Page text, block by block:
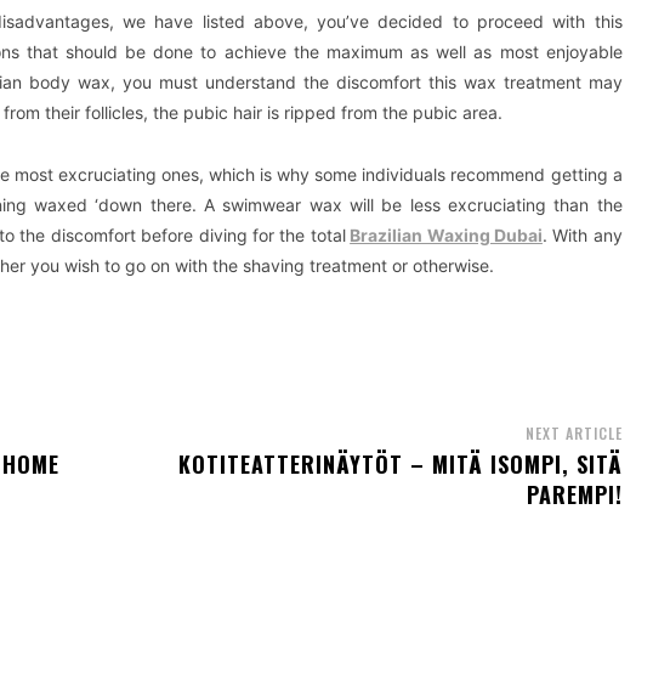
we have listed above, you’ve decided to proceed with this
that should be done to achieve the maximum as well as most enjoyable
body wax, you must understand the discomfort this wax treatment may
their follicles, the pubic hair is ripped from the pubic area.
most excruciating ones, which is why some individuals recommend getting a
waxed ‘down there. A swimwear wax will be less excruciating than the
the discomfort before diving for the total Brazilian Waxing Dubai. With any
you wish to go on with the shaving treatment or otherwise.
NEXT ARTICLE
KOTITEATTERINÄYTÖT – MITÄ ISOMPI, SITÄ
PAREMPI!